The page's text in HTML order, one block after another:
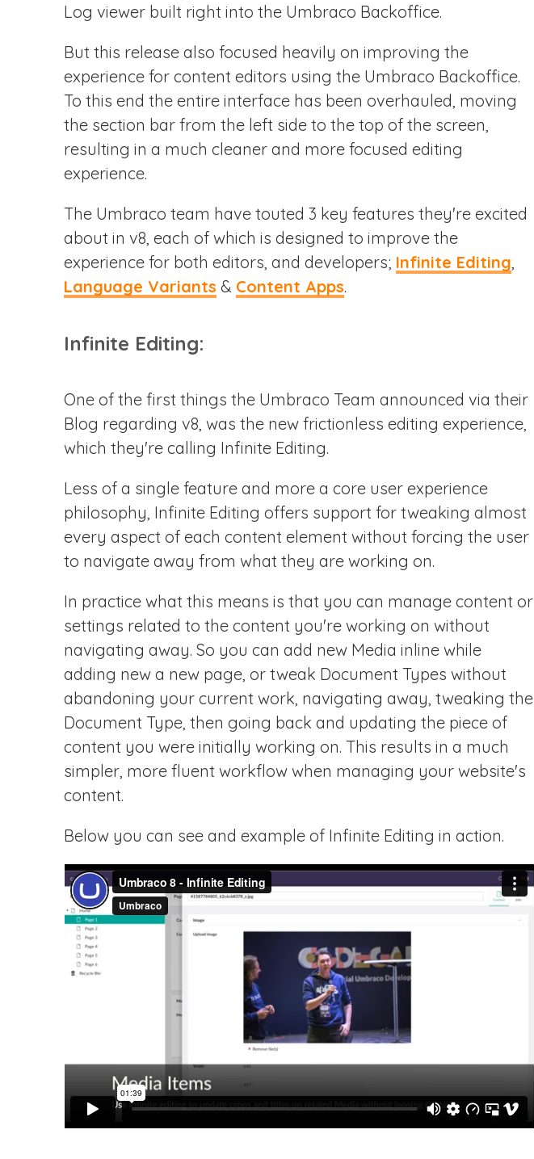
Log viewer built right into the Umbraco Backoffice.
But this release also focused heavily on improving the
experience for content editors using the Umbraco Backoffice.
To this end the entire interface has been overhauled, moving
the section bar from the left side to the top of the screen,
resulting in a much cleaner and more focused editing
experience.
The Umbraco team have touted 3 key features they're excited
about in v8, each of which is designed to improve the
experience for both editors, and developers; Infinite Editing
Language Variants & Content Apps.
Infinite Editing:
One of the first things the Umbraco Team announced via their
Blog regarding v8, was the new frictionless editing experience,
which they're calling Infinite Editing.
Less of a single feature and more a core user experience
philosophy, Infinite Editing offers support for tweaking almost
every aspect of each content element without forcing the user
to navigate away from what they are working on.
In practice what this means is that you can manage content or
settings related to the content you're working on without
navigating away. So you can add new Media inline while
adding new a new page, or tweak Document Types without
abandoning your current work, navigating away, tweaking the
Document Type, then going back and updating the piece of
content you were initially working on. This results in a much
simpler, more fluent workflow when managing your website's
content.
Below you can see and example of Infinite Editing in action.